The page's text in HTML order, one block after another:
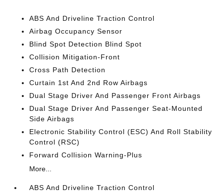
ABS And Driveline Traction Control
Airbag Occupancy Sensor
Blind Spot Detection Blind Spot
Collision Mitigation-Front
Cross Path Detection
Curtain 1st And 2nd Row Airbags
Dual Stage Driver And Passenger Front Airbags
Dual Stage Driver And Passenger Seat-Mounted
Side Airbags
Electronic Stability Control (ESC) And Roll Stability
Control (RSC)
Forward Collision Warning-Plus
More...
ABS And Driveline Traction Control